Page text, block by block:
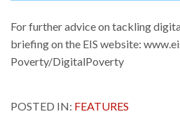
For further advice on tackling
briefing on the EIS website:
Poverty/DigitalPoverty
POSTED IN: FEATURES